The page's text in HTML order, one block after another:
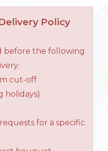
Policy
before the following
cut-off
holidays)
for a specific